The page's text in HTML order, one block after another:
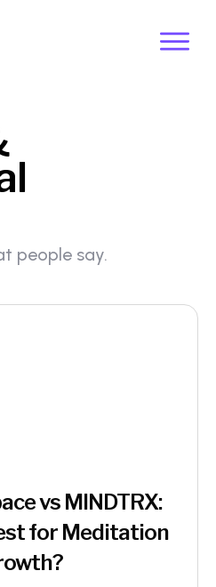
people say.
vs MINDTRX:
for Meditation